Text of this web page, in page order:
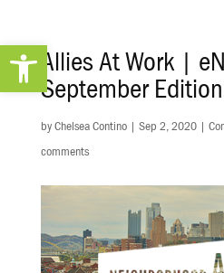
Open toolbarAllies At Work |
September Edition
by Chelsea Contino| Sep 2, 2020|
comments